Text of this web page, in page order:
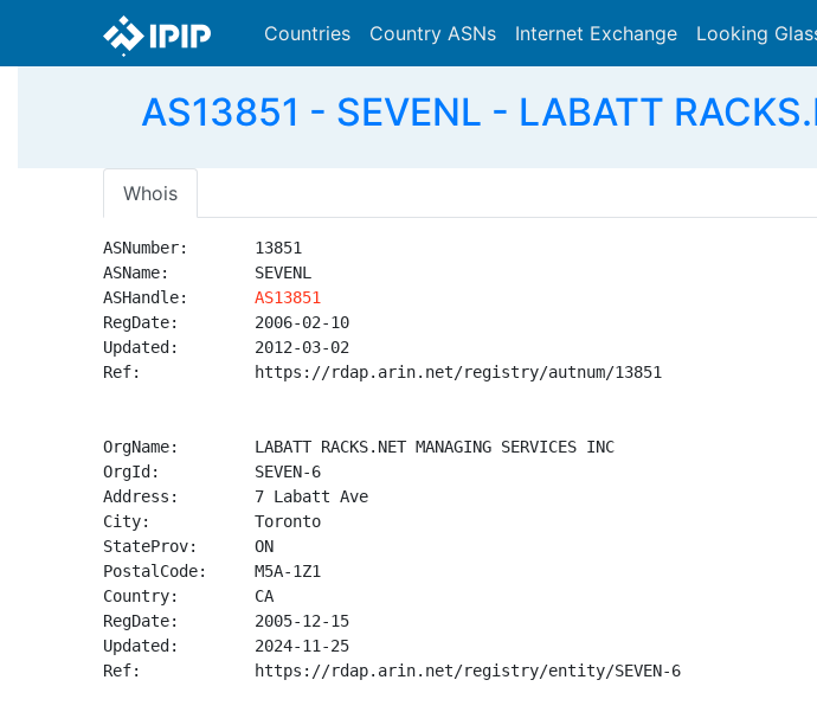
Countries Country ASNs Internet Exchange Looking
AS13851 - SEVENL - LABATT
Whois
ASNumber:       13851
ASName:         SEVENL
ASHandle: AS13851
RegDate:        2006-02-10
Updated:        2012-03-02
Ref:            https://rdap.arin.net/registry/autnum/13851
OrgName:        LABATT RACKS.NET MANAGING SERVICES INC
OrgId:          SEVEN-6
Address:        7 Labatt Ave
City:           Toronto
StateProv:      ON
PostalCode:     M5A-1Z1
Country:        CA
RegDate:        2005-12-15
Updated:        2024-11-25
Ref:            https://rdap.arin.net/registry/entity/SEVEN-6